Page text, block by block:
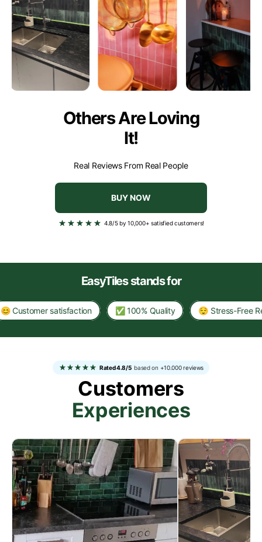
- Popcorn paint
- Uneven tiles or with a rough structure
Others Are Loving
It!
Real Reviews From Real People
BUY NOW
4.8/5 by 10,000+ satisfied customers!
EasyTiles stands for
satisfaction ✅ 100% Quality 😌 Stress-Free
Rated 4.8/5 based on +10.000 reviews
Customers
Experiences